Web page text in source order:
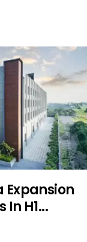
Expansion
In H1...